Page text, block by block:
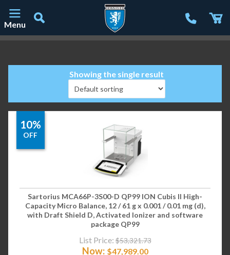
Menu
Showing the single result
10%
OFF
Sartorius MCA66P-3S00-D QP99 ION Cubis II High-
Capacity Micro Balance, 12 / 61 g x 0.001 / 0.01 mg (d),
with Draft Shield D, Activated Ionizer and software
package QP99
List Price: $53,321.73
Now: $47,989.00